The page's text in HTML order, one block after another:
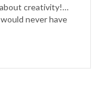
about creativity!…
never have